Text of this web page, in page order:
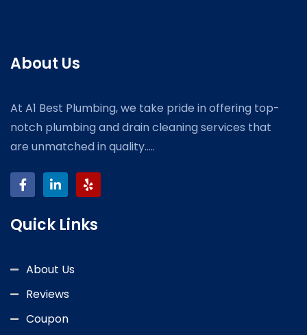
About Us
At A1 Best Plumbing, we take pride in offering top-
notch plumbing and drain cleaning services that
are unmatched in quality.....
Quick Links
About Us
Reviews
Coupon